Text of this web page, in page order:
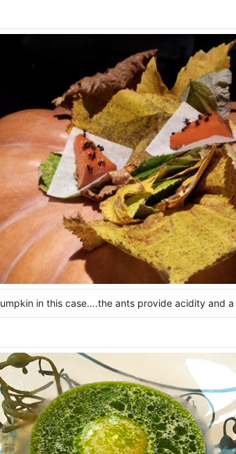
in this case….the ants provide acidity and